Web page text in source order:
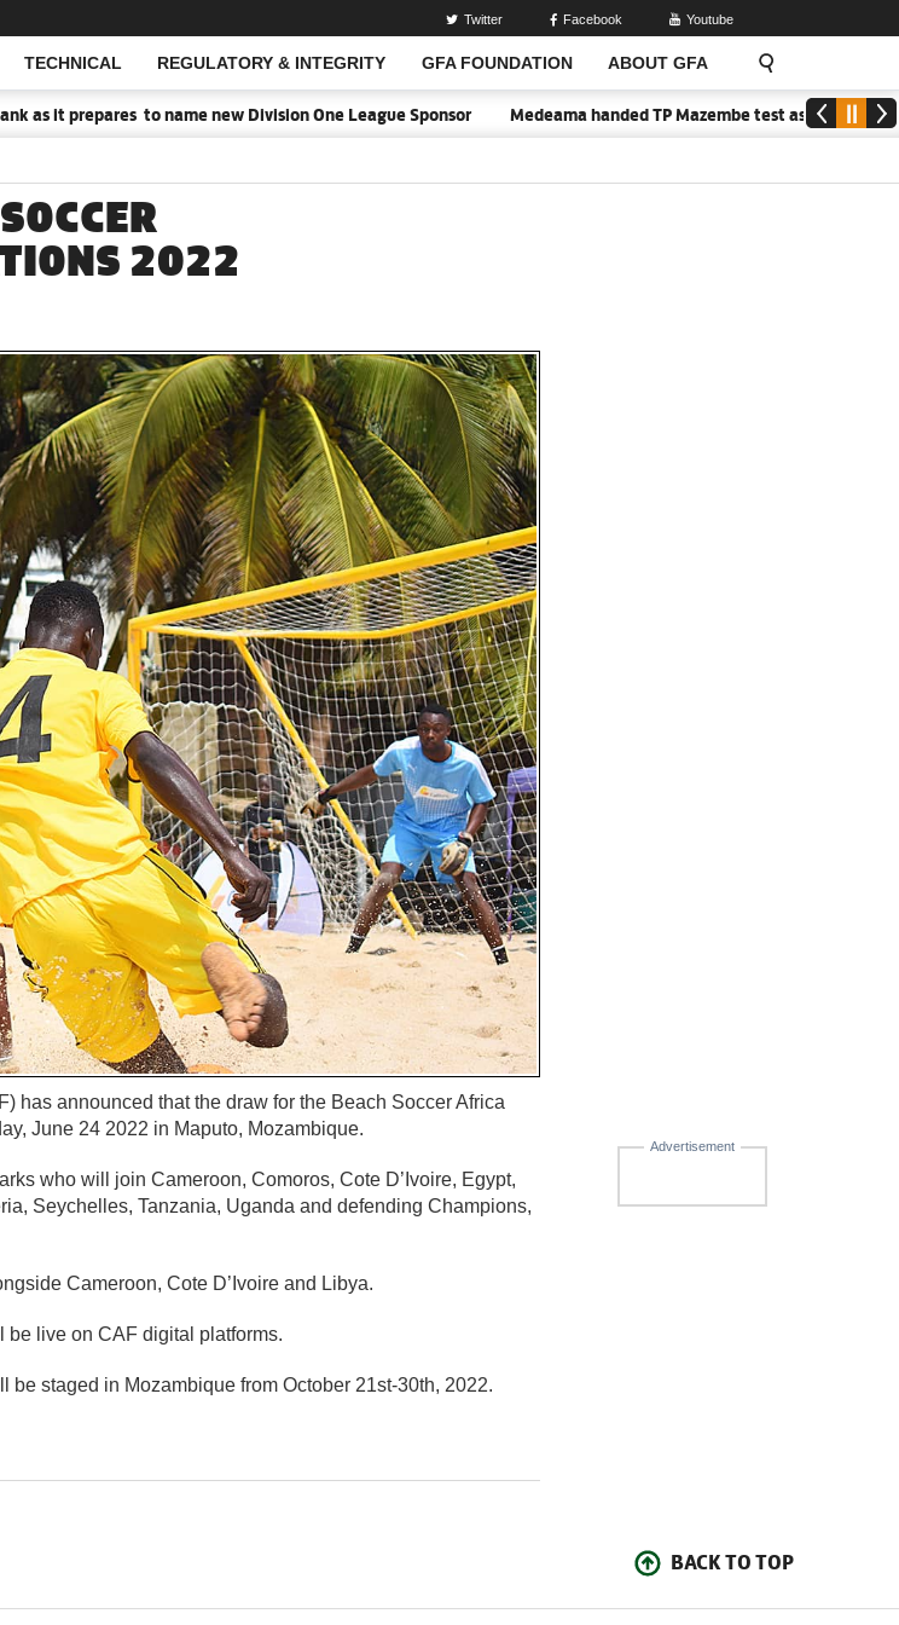
TECHNICAL REGULATORY & INTEGRITY GFA FOUNDATION ABOUT GFA
Twitter Facebook Youtube
it prepares to name new Division One League Sponsor Medeama handed TP Mazembe test as Nations FC
2022
Advertisement
has announced that the draw for the Beach Soccer Africa
June 24 2022 in Maputo, Mozambique.
who will join Cameroon, Comoros, Cote D’Ivoire, Egypt,
Seychelles, Tanzania, Uganda and defending Champions,
Cameroon, Cote D’Ivoire and Libya.
live on CAF digital platforms.
staged in Mozambique from October 21st-30th, 2022.
BACK TO TOP